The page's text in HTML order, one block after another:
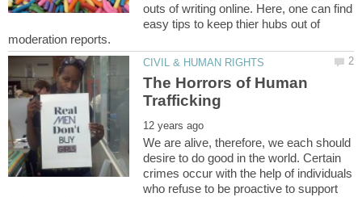
outs of writing online. Here, one can find
easy tips to keep thier hubs out of
The Horrors of Human
We are alive, therefore, we each should
desire to do good in the world. Certain
crimes occur with the help of individuals
who refuse to be proactive to support